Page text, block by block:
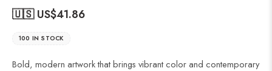
🇺🇸 US$41.86
100 IN STOCK
Bold, modern artwork that brings vibrant color and contemporary